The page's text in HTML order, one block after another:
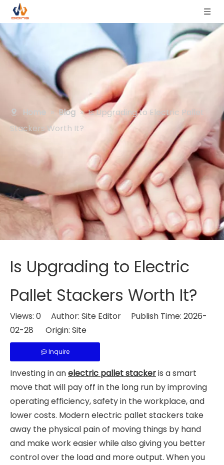
Home » Blog » Is Upgrading to Electric Pallet
Stackers Worth It?
Is Upgrading to Electric
Pallet Stackers Worth It?
Views: 0 Author: Site Editor Publish Time: 2026-
02-28 Origin: Site
Inquire
Investing in anelectric pallet stackeris a smart
move that will pay off in the long run by improving
operating efficiency, safety in the workplace, and
lower costs. Modern electric pallet stackers take
away the physical pain of moving things by hand
and make work easier while also giving you better
control over the load and more output. When you